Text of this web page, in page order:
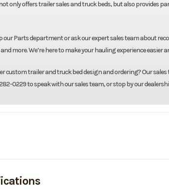
not only offers trailer sales and truck beds, but also provides
our Parts department or ask our expert sales team about
more. We’re here to make your hauling experience easier
custom trailer and truck bed design and ordering? Our
282-0229 to speak with our sales team, or stop by our